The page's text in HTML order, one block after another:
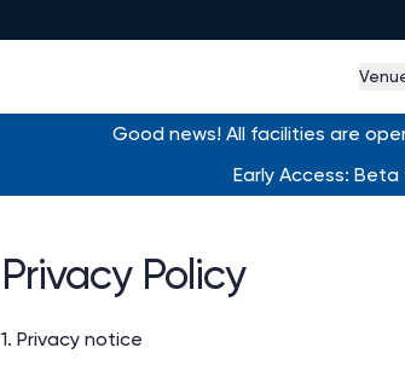
Good news! All facilities are
Early Access:
Privacy Policy
1. Privacy notice